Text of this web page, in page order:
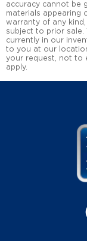
accuracy cannot be
materials appearing
warranty of any
subject to prior
currently in our
to you at our
your request, not to
apply.